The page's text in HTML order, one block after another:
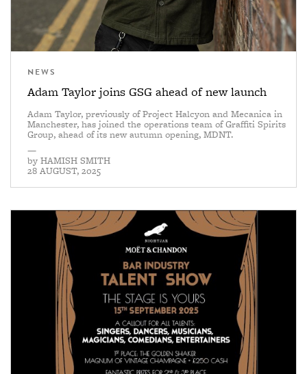
NEWS
Adam Taylor joins GSG ahead of new launch
Adam Taylor, previously of Project Halcyon and Mecanica in
Manchester, has joined the operations team of Graffiti Spirits
Group, ahead of its new autumn opening, MDNT.
—
by HAMISH SMITH
28 AUGUST, 2025